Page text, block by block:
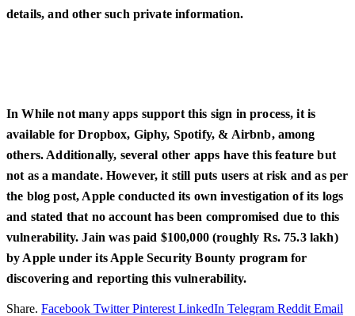
details, and other such private information.
In While not many apps support this sign in process, it is
available for Dropbox, Giphy, Spotify, & Airbnb, among
others. Additionally, several other apps have this feature but
not as a mandate. However, it still puts users at risk and as per
the blog post, Apple conducted its own investigation of its logs
and stated that no account has been compromised due to this
vulnerability. Jain was paid $100,000 (roughly Rs. 75.3 lakh)
by Apple under its Apple Security Bounty program for
discovering and reporting this vulnerability.
Share. Facebook Twitter Pinterest LinkedIn Telegram Reddit Email